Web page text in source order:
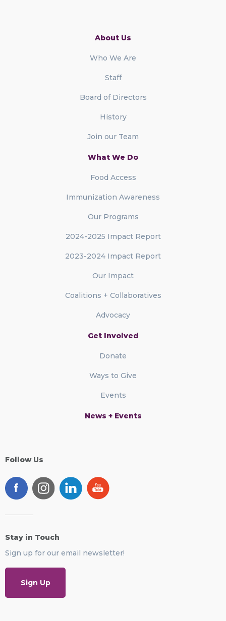
About Us
Who We Are
Staff
Board of Directors
History
Join our Team
What We Do
Food Access
Immunization Awareness
Our Programs
2024-2025 Impact Report
2023-2024 Impact Report
Our Impact
Coalitions + Collaboratives
Advocacy
Get Involved
Donate
Ways to Give
Events
News + Events
Follow Us
Stay in Touch
Sign up for our email newsletter!
Sign Up